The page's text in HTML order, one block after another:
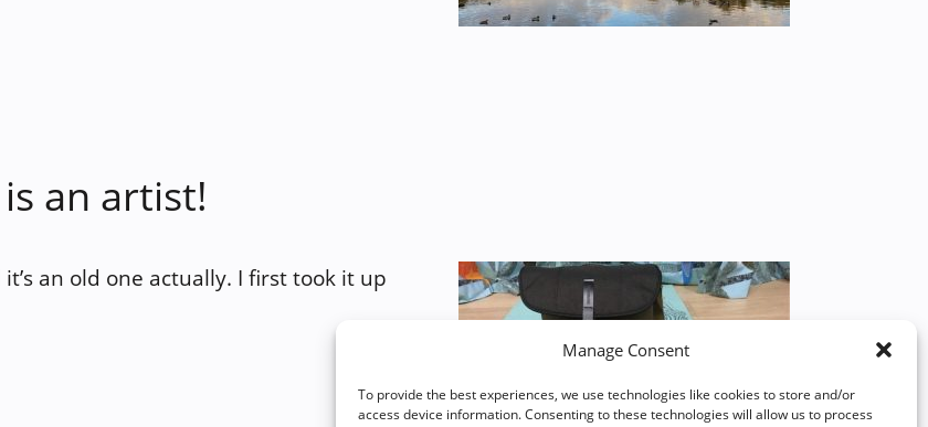
Manage Consent
To provide the best experiences, we use technologies like cookies to store and/or
access device information. Consenting to these technologies will allow us to process
an artist!
an old one actually. I first took it up